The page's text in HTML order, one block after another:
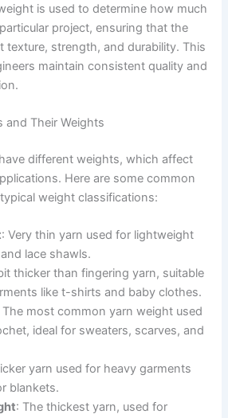
is used to determine how much
project, ensuring that the
texture, strength, and durability. This
maintain consistent quality and
and Their Weights
different weights, which affect
Here are some common
weight classifications:
: Very thin yarn used for lightweight
lace shawls.
thicker than fingering yarn, suitable
like t-shirts and baby clothes.
The most common yarn weight used
ideal for sweaters, scarves, and
yarn used for heavy garments
blankets.
: The thickest yarn, used for